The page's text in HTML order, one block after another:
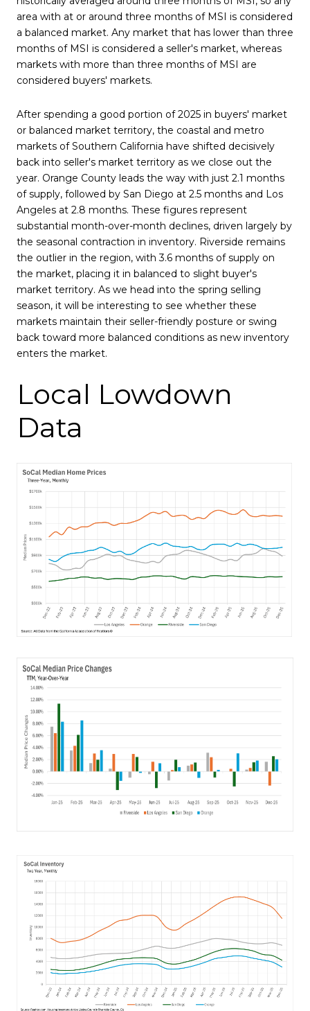
area with at or around three months of MSI is considered
a balanced market. Any market that has lower than three
months of MSI is considered a seller's market, whereas
markets with more than three months of MSI are
considered buyers' markets.
After spending a good portion of 2025 in buyers' market
or balanced market territory, the coastal and metro
markets of Southern California have shifted decisively
back into seller's market territory as we close out the
year. Orange County leads the way with just 2.1 months
of supply, followed by San Diego at 2.5 months and Los
Angeles at 2.8 months. These figures represent
substantial month-over-month declines, driven largely by
the seasonal contraction in inventory. Riverside remains
the outlier in the region, with 3.6 months of supply on
the market, placing it in balanced to slight buyer's
market territory. As we head into the spring selling
season, it will be interesting to see whether these
markets maintain their seller-friendly posture or swing
back toward more balanced conditions as new inventory
enters the market.
Local Lowdown
Data